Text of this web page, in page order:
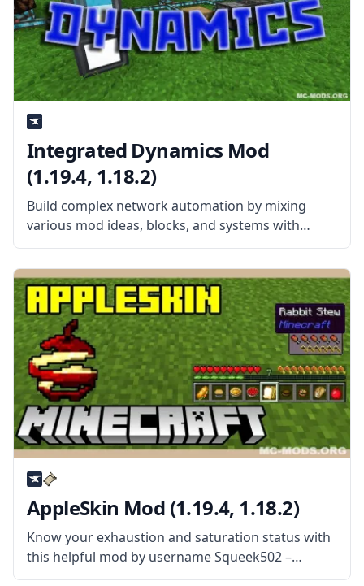
Integrated Dynamics Mod
(1.19.4, 1.18.2)
Build complex network automation by mixing
various mod ideas, blocks, and systems with
Integrated Dynamics. Created by the talented
mod developer kroeser, this mod features
different items, blocks, and machines heavily
inspired by other mods.
AppleSkin Mod (1.19.4, 1.18.2)
Know your exhaustion and saturation status with
this helpful mod by username Squeek502 –
AppleSkin! Monitor your status and control your